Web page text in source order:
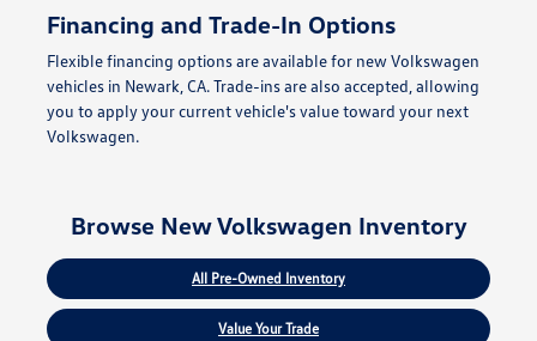
Financing and Trade-In Options
Flexible financing options are available for new Volkswagen
vehicles in Newark, CA. Trade-ins are also accepted, allowing
you to apply your current vehicle's value toward your next
Volkswagen.
Browse New Volkswagen Inventory
All Pre-Owned Inventory
Value Your Trade